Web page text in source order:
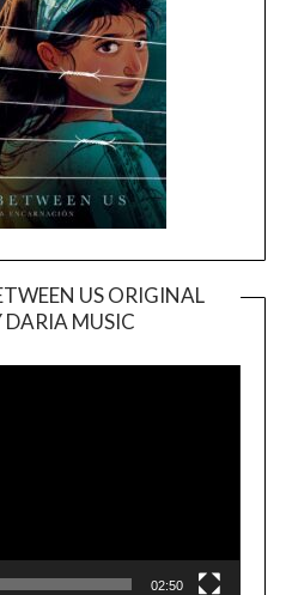
US ORIGINAL
DARIA MUSIC
Player
02:50